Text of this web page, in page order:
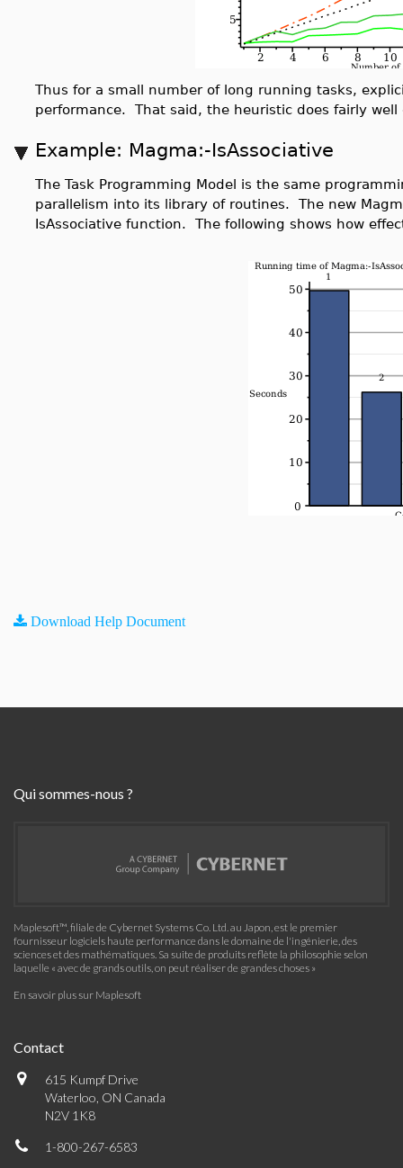
Thus for a small number of long running tasks,
performance. That said, the heuristic does fairly
Example: Magma:-IsAssociative
The Task Programming Model is the same
parallelism into its library of routines. The new
IsAssociative function. The following shows how
Download Help Document
Qui sommes-nous ?
Maplesoft™, filiale de Cybernet Systems Co. Ltd. au Japon, est le premier
fournisseur logiciels haute performance dans le domaine de l'ingénierie, des
sciences et des mathématiques. Sa suite de produits reflète la philosophie selon
laquelle « avec de grands outils, on peut réaliser de grandes choses »
En savoir plus sur Maplesoft
Contact
615 Kumpf Drive
Waterloo, ON Canada
N2V 1K8
1-800-267-6583